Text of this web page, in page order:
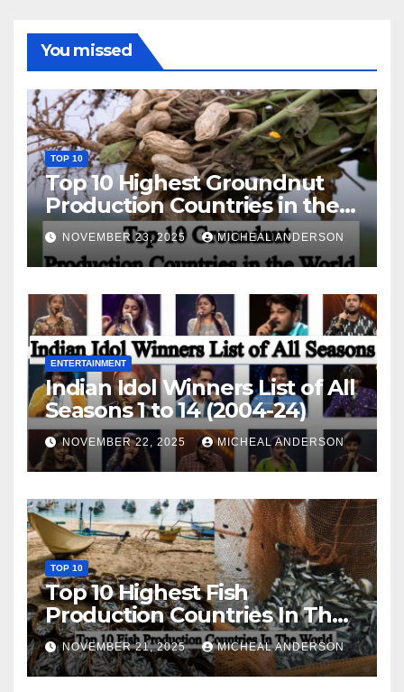
You missed
TOP 10
Top 10 Highest Groundnut
Production Countries in the
World
NOVEMBER 23, 2025 MICHEAL ANDERSON
ENTERTAINMENT
Indian Idol Winners List of All
Seasons 1 to 14 (2004-24)
NOVEMBER 22, 2025 MICHEAL ANDERSON
TOP 10
Top 10 Highest Fish
Production Countries In The
World
NOVEMBER 21, 2025 MICHEAL ANDERSON